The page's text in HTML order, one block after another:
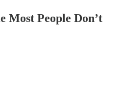
Most People Don’t